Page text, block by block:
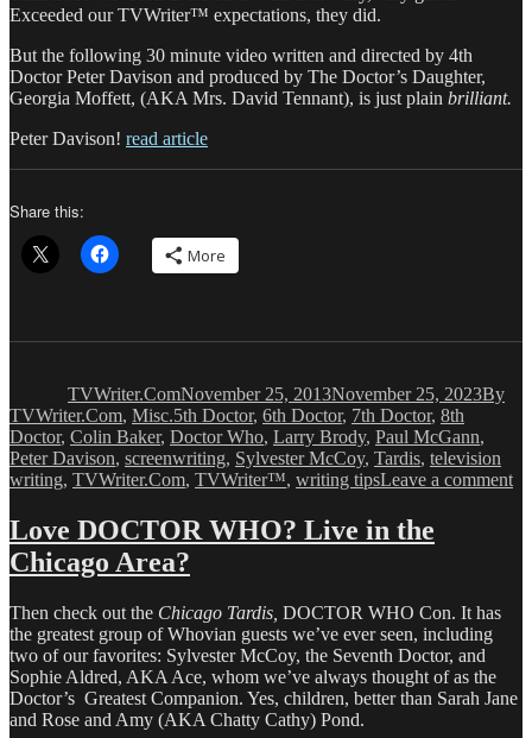
Exceeded our TVWriter™ expectations, they did.
But the following 30 minute video written and directed by 4th
Doctor Peter Davison and produced by The Doctor’s Daughter,
Georgia Moffett, (AKA Mrs. David Tennant), is just plain brilliant.
Peter Davison! read article
Share this:
More
TVWriter.ComNovember 25, 2013November 25, 2023By
TVWriter.Com, Misc.Tags
5th Doctor, 6th Doctor, 7th Doctor, 8th
Doctor, Colin Baker, Doctor Who, Larry Brody, Paul McGann,
Peter Davison, screenwriting, Sylvester McCoy, Tardis, television
writing, TVWriter.Com, TVWriter™, writing tipsLeave a commenton
Love DOCTOR WHO? Live in the
Chicago Area?
Then check out the Chicago Tardis, DOCTOR WHO Con. It has
the greatest group of Whovian guests we’ve ever seen, including
two of our favorites: Sylvester McCoy, the Seventh Doctor, and
Sophie Aldred, AKA Ace, whom we’ve always thought of as the
Doctor’s Greatest Companion. Yes, children, better than Sarah Jane
and Rose and Amy (AKA Chatty Cathy) Pond.